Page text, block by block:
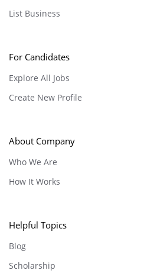
List Business
For Candidates
Explore All Jobs
Create New Profile
About Company
Who We Are
How It Works
Helpful Topics
Blog
Scholarship